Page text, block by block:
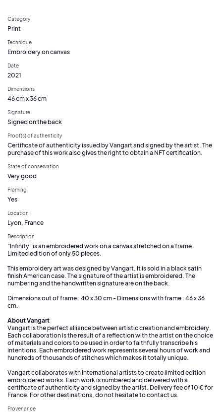
Category
Print
Technique
Embroidery on canvas
Date
2021
Dimensions
46 cm x 36 cm
Signature
Signed on the back
Proof(s) of authenticity
Certificate of authenticity issued by Vangart and signed by the artist. The
purchase of this work also gives the right to obtain a NFT certification.
State of conservation
Very good
Framing
Yes
Location
Lyon, France
Description
"Infinity" is an embroidered work on a canvas stretched on a frame.
Limited edition of only 50 pieces.
This embroidery art was designed by Vangart. It is sold in a black satin
finish American case. The signature of the artist is embroidered. The
numbering and the handwritten signature are on the back.
Dimensions out of frame : 40 x 30 cm - Dimensions with frame : 46 x 36
cm.
About Vangart
Vangart is the perfect alliance between artistic creation and embroidery.
Each collaboration is the result of a reflection with the artist on the choice
of materials and colors to be used in order to faithfully transcribe his
intentions. Each embroidered work represents several hours of work and
hundreds of thousands of stitches which makes it totally unique.
Vangart collaborates with international artists to create limited edition
embroidered works. Each work is numbered and delivered with a
certificate of authenticity and signed by the artist. Delivery fee of 10 € for
France. For other destinations, do not hesitate to contact us.
Provenance